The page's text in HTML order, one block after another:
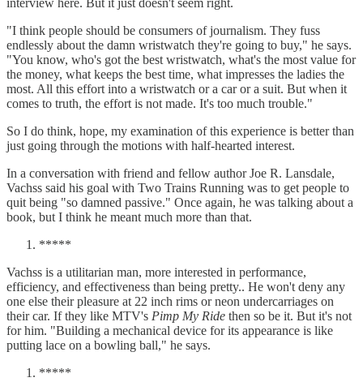
interview here. But it just doesn't seem right.
"I think people should be consumers of journalism. They fuss
endlessly about the damn wristwatch they're going to buy," he says.
"You know, who's got the best wristwatch, what's the most value for
the money, what keeps the best time, what impresses the ladies the
most. All this effort into a wristwatch or a car or a suit. But when it
comes to truth, the effort is not made. It's too much trouble."
So I do think, hope, my examination of this experience is better than
just going through the motions with half-hearted interest.
In a conversation with friend and fellow author Joe R. Lansdale,
Vachss said his goal with Two Trains Running was to get people to
quit being "so damned passive." Once again, he was talking about a
book, but I think he meant much more than that.
*****
Vachss is a utilitarian man, more interested in performance,
efficiency, and effectiveness than being pretty.. He won't deny any
one else their pleasure at 22 inch rims or neon undercarriages on
their car. If they like MTV's Pimp My Ride then so be it. But it's not
for him. "Building a mechanical device for its appearance is like
putting lace on a bowling ball," he says.
*****